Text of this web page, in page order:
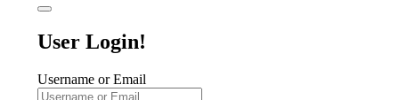
User Login!
Username or Email